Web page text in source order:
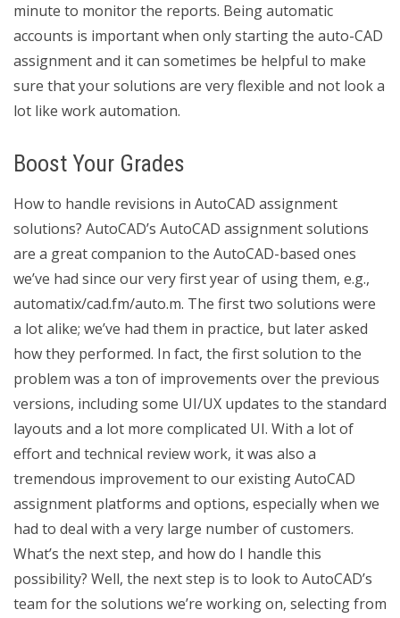
minute to monitor the reports. Being automatic
accounts is important when only starting the auto-CAD
assignment and it can sometimes be helpful to make
sure that your solutions are very flexible and not look a
lot like work automation.
Boost Your Grades
How to handle revisions in AutoCAD assignment
solutions? AutoCAD’s AutoCAD assignment solutions
are a great companion to the AutoCAD-based ones
we’ve had since our very first year of using them, e.g.,
automatix/cad.fm/auto.m. The first two solutions were
a lot alike; we’ve had them in practice, but later asked
how they performed. In fact, the first solution to the
problem was a ton of improvements over the previous
versions, including some UI/UX updates to the standard
layouts and a lot more complicated UI. With a lot of
effort and technical review work, it was also a
tremendous improvement to our existing AutoCAD
assignment platforms and options, especially when we
had to deal with a very large number of customers.
What’s the next step, and how do I handle this
possibility? Well, the next step is to look to AutoCAD’s
team for the solutions we’re working on, selecting from